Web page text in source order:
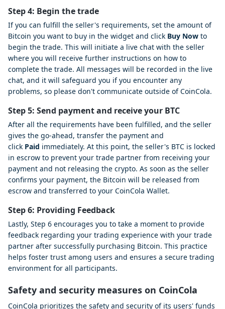
Step 4: Begin the trade
If you can fulfill the seller's requirements, set the amount of
Bitcoin you want to buy in the widget and click Buy Now to
begin the trade. This will initiate a live chat with the seller
where you will receive further instructions on how to
complete the trade. All messages will be recorded in the live
chat, and it will safeguard you if you encounter any
problems, so please don't communicate outside of CoinCola.
Step 5: Send payment and receive your BTC
After all the requirements have been fulfilled, and the seller
gives the go-ahead, transfer the payment and
click Paid immediately. At this point, the seller's BTC is locked
in escrow to prevent your trade partner from receiving your
payment and not releasing the crypto. As soon as the seller
confirms your payment, the Bitcoin will be released from
escrow and transferred to your CoinCola Wallet.
Step 6: Providing Feedback
Lastly, Step 6 encourages you to take a moment to provide
feedback regarding your trading experience with your trade
partner after successfully purchasing Bitcoin. This practice
helps foster trust among users and ensures a secure trading
environment for all participants.
Safety and security measures on CoinCola
CoinCola prioritizes the safety and security of its users' funds